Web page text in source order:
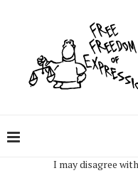
I may disagree with